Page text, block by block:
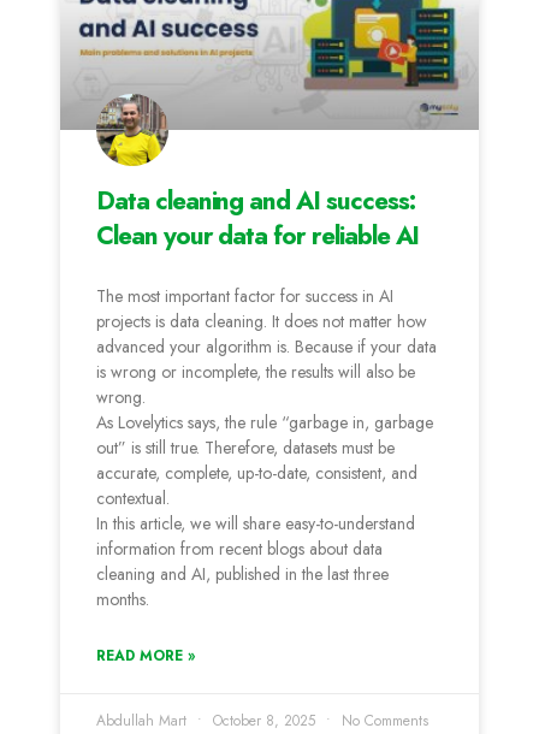
Data cleaning and AI success:
Clean your data for reliable AI
The most important factor for success in AI
projects is data cleaning. It does not matter how
advanced your algorithm is. Because if your data
is wrong or incomplete, the results will also be
wrong.
As Lovelytics says, the rule “garbage in, garbage
out” is still true. Therefore, datasets must be
accurate, complete, up-to-date, consistent, and
contextual.
In this article, we will share easy-to-understand
information from recent blogs about data
cleaning and AI, published in the last three
months.
READ MORE »
Abdullah Mart October 8, 2025 No Comments